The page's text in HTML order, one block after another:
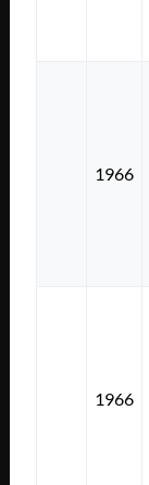
1966
1966